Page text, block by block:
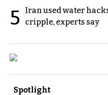
5
Iran used water
cripple, experts say
Spotlight